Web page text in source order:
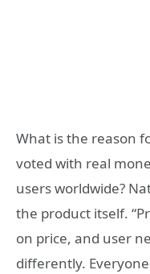
What is the reason
voted with real
users worldwide?
the product itself.
on price, and user
differently.